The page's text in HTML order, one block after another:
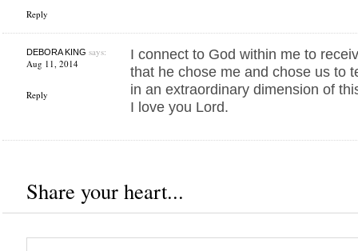
Reply
DEBORA KING says:
Aug 11, 2014
Reply
I connect to God within me to
that he chose me and chose us to
in an extraordinary dimension of
I love you Lord.
Share your heart...